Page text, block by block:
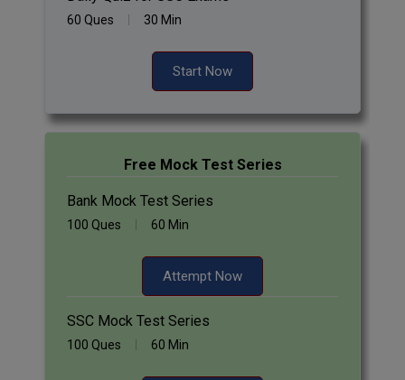
60 Ques 30 Min
Start Now
Free Mock Test Series
Bank Mock Test Series
100 Ques 60 Min
Attempt Now
SSC Mock Test Series
100 Ques 60 Min